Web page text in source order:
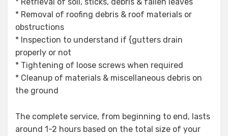
* Removal of roofing debris & roof materials or
obstructions
* Inspection to understand if {gutters drain
properly or not
* Tightening of loose screws when required
* Cleanup of materials & miscellaneous debris on
the ground
The complete service, from beginning to end, lasts
around 1-2 hours based on the total size of your